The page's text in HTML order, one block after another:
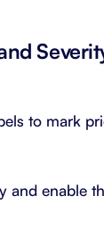
to mark
and enable